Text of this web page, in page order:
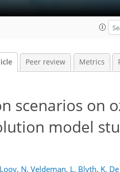
Peer review Metrics
scenarios on
model
, N. Veldeman, L. Blyth, K.